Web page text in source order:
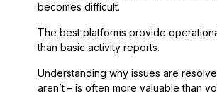
becomes difficult.
The best platforms provide
than basic activity reports.
Understanding why issues are
aren’t – is often more valuable than